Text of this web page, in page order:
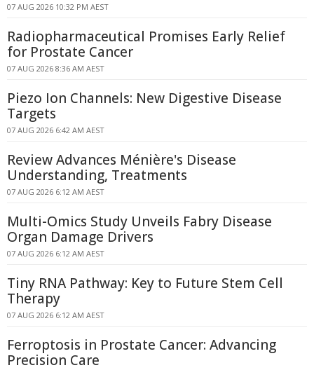
07 AUG 2026 10:32 PM AEST
Radiopharmaceutical Promises Early Relief
for Prostate Cancer
07 AUG 2026 8:36 AM AEST
Piezo Ion Channels: New Digestive Disease
Targets
07 AUG 2026 6:42 AM AEST
Review Advances Ménière's Disease
Understanding, Treatments
07 AUG 2026 6:12 AM AEST
Multi-Omics Study Unveils Fabry Disease
Organ Damage Drivers
07 AUG 2026 6:12 AM AEST
Tiny RNA Pathway: Key to Future Stem Cell
Therapy
07 AUG 2026 6:12 AM AEST
Ferroptosis in Prostate Cancer: Advancing
Precision Care